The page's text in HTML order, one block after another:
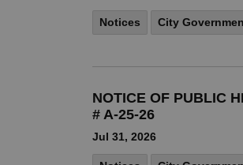
Notices City
NOTICE OF PUBLIC
# A-25-26
Jul 31, 2026